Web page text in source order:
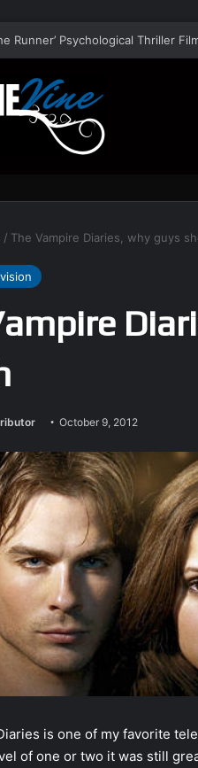
/ The Vampire Diaries, why guys
October 9, 2012
is one of my favorite
of one or two it was still